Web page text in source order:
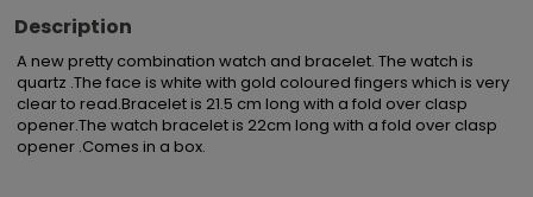
Description
A new pretty combination watch and bracelet. The watch is
quartz .The face is white with gold coloured fingers which is very
clear to read.Bracelet is 21.5 cm long with a fold over clasp
opener.The watch bracelet is 22cm long with a fold over clasp
opener .Comes in a box.